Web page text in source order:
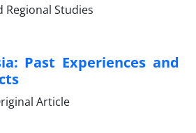
Past Experiences and
Article